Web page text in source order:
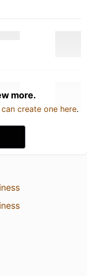
more.
create one here.